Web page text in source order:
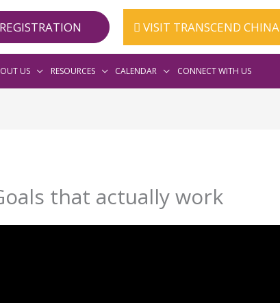
REGISTRATION VISIT TRANSCEND CHINA
US RESOURCES CALENDAR CONNECT WITH US
that actually work